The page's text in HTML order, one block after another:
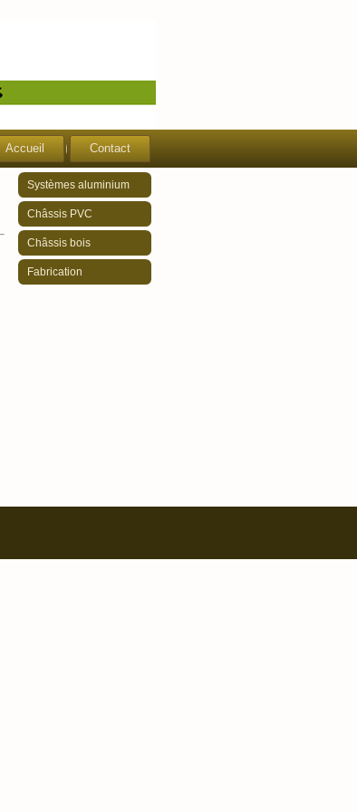
Accueil Contact
Systèmes aluminium
Châssis PVC
Châssis bois
Fabrication